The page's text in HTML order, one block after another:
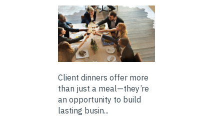
Client dinners offer more
than just a meal—they’re
an opportunity to build
lasting busin...